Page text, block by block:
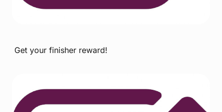
Get your finisher reward!